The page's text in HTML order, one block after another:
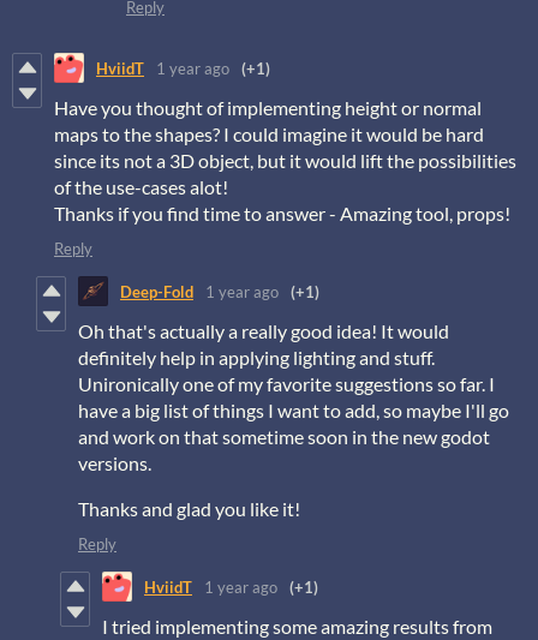
Reply
HviidT 1 year ago (+1)
Have you thought of implementing height or normal
maps to the shapes? I could imagine it would be hard
since its not a 3D object, but it would lift the possibilities
of the use-cases alot!
Thanks if you find time to answer - Amazing tool, props!
Reply
Deep-Fold 1 year ago (+1)
Oh that's actually a really good idea! It would
definitely help in applying lighting and stuff.
Unironically one of my favorite suggestions so far. I
have a big list of things I want to add, so maybe I'll go
and work on that sometime soon in the new godot
versions.
Thanks and glad you like it!
Reply
HviidT 1 year ago (+1)
I tried implementing some amazing results from